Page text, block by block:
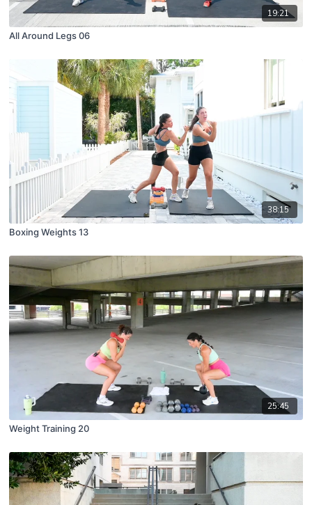
19:21
All Around Legs 06
38:15
Boxing Weights 13
25:45
Weight Training 20